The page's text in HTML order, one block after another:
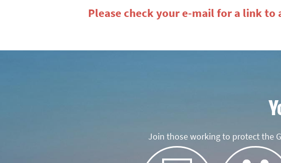
Please check your e-mail for a link
Join those working to protect the